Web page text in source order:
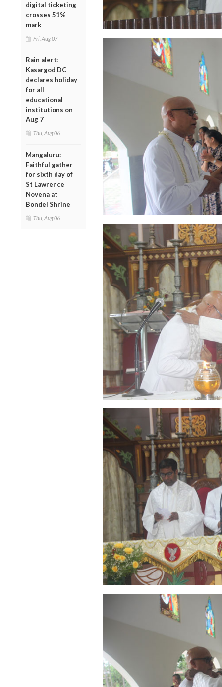
digital ticketing
crosses 51%
mark
Fri, Aug 07
Rain alert:
Kasargod DC
declares holiday
for all
educational
institutions on
Aug 7
Thu, Aug 06
Mangaluru:
Faithful gather
for sixth day of
St Lawrence
Novena at
Bondel Shrine
Thu, Aug 06